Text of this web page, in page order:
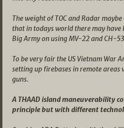
The weight of TOC and Radar
that in todays world there may
Big Army on using MV-22 and CH-
To be very fair the US Vietnam War
setting up firebases in remote
guns.
A THAAD island maneuverability
principle but with different